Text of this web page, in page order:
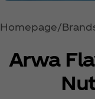
Homepage
Arwa